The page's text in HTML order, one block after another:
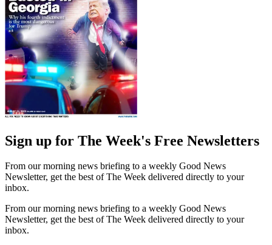
Sign up for The Week's Free Newsletters
From our morning news briefing to a weekly Good News
Newsletter, get the best of The Week delivered directly to your
inbox.
From our morning news briefing to a weekly Good News
Newsletter, get the best of The Week delivered directly to your
inbox.